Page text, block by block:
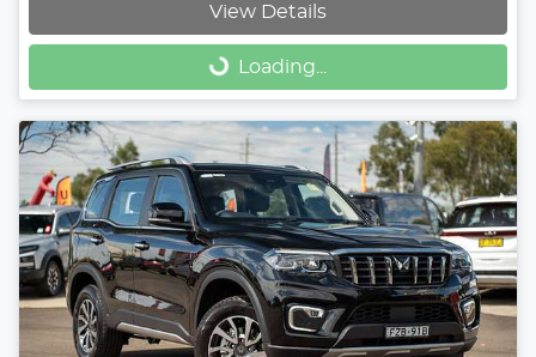
View Details
Loading... Loading...